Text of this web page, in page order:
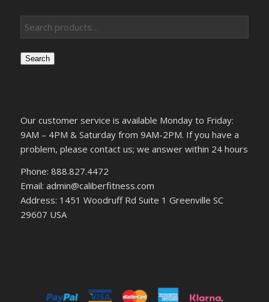
Search
Our customer service is available Monday to Friday:
9AM – 4PM & Saturday from 9AM-2PM. If you have a
problem, please contact us; we answer within 24 hours
Phone: 888.827.4472
Email: admin@caliberfitness.com
Address: 1451 Woodruff Rd Suite 1 Greenville SC
29607 USA